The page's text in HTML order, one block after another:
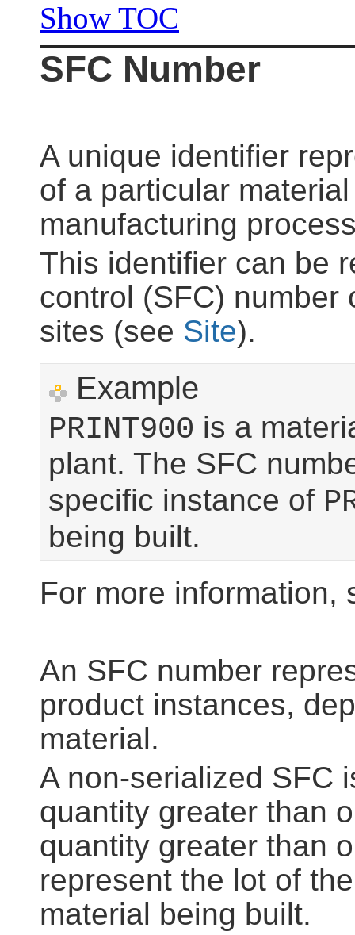
Show TOC
SFC Number
A unique identifier
of a particular
manufacturing
This identifier can be
control (SFC) number
sites (see Site).
Example
PRINT900 is a
plant. The SFC
specific instance of
being built.
For more information,
An SFC number
product instances,
material.
A non-serialized SFC
quantity greater than
quantity greater than
represent the lot of
material being built.